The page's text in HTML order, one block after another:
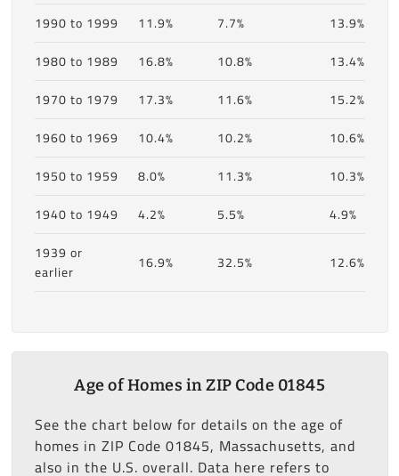
1990 to 1999
11.9% 7.7%
13.9%
1980 to 1989
16.8% 10.8%
13.4%
1970 to 1979
17.3% 11.6%
15.2%
1960 to 1969
10.4% 10.2%
10.6%
1950 to 1959
8.0% 11.3%
10.3%
1940 to 1949
4.2% 5.5%
4.9%
1939 or
earlier
16.9% 32.5% 12.6%
Age of Homes in ZIP Code 01845
See the chart below for details on the age of
homes in ZIP Code 01845, Massachusetts, and
also in the U.S. overall. Data here refers to